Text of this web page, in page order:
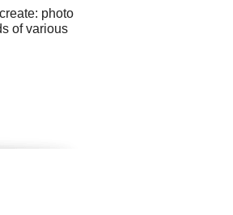
photo
of various